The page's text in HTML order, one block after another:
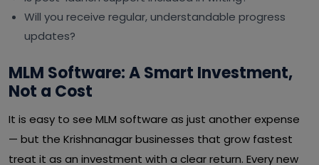
Will you receive regular, understandable progress
updates?
MLM Software: A Smart Investment,
Not a Cost
It is easy to see MLM software as just another expense
— but the Krishnanagar businesses that grow fastest
treat it as an investment with a clear return. Every new